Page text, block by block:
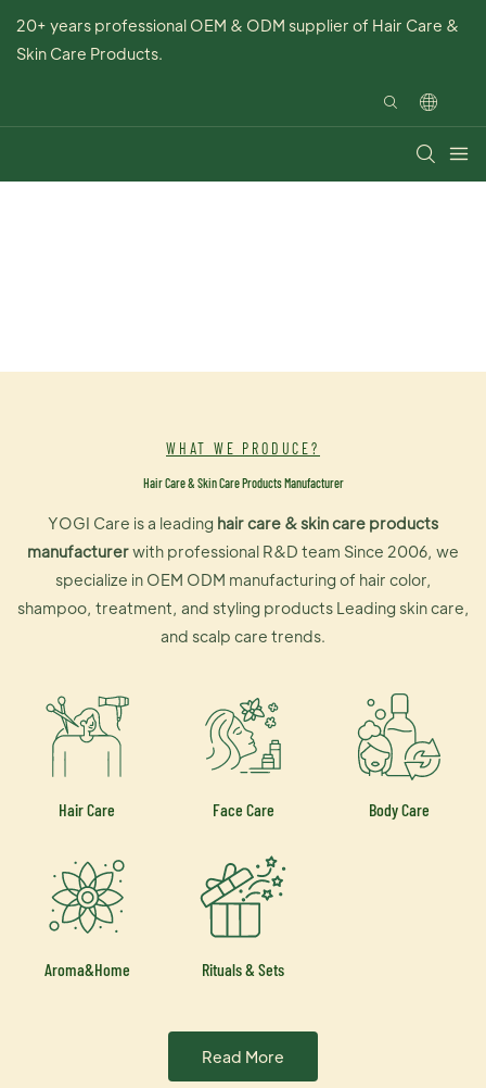
20+ years professional OEM & ODM supplier of Hair Care &
Skin Care Products.
WHAT WE PRODUCE?
Hair Care & Skin Care Products Manufacturer
YOGI Care is a leading hair care & skin care products
manufacturerwith professional R&D team Since 2006, we
specialize in OEM ODM manufacturing of hair color,
shampoo, treatment, and styling products Leading skin care,
and scalp care trends.
Hair Care Face Care Body Care
Aroma&Home Rituals & Sets
Read More